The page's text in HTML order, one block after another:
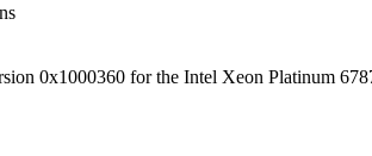
0x1000360 for the Intel Xeon Platinum